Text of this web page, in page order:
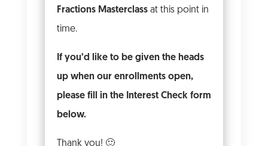
Fractions Masterclass at this point in
time.
If you’d like to be given the heads
up when our enrollments open,
please fill in the Interest Check form
below.
Thank you! 🙂